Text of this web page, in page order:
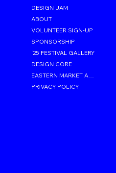
DESIGN JAM
ABOUT
VOLUNTEER SIGN-UP
SPONSORSHIP
'25 FESTIVAL GALLERY
DESIGN CORE
PRIVACY POLICY